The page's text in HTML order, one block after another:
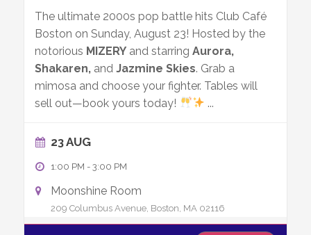
The ultimate 2000s pop battle hits Club Café
Boston on Sunday, August 23! Hosted by the
notorious MIZERY and starringAurora,
Shakaren, andJazmine Skies. Grab a
mimosa and choose your fighter. Tables will
sell out—book yours today!
...
23 AUG
1:00 PM -3:00 PM
Moonshine Room
209 Columbus Avenue, Boston, MA 02116